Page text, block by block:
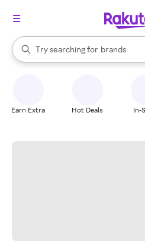
Search Rakuten
Try searching for
stores
brands
groceries
When autocomplete results are
Earn Extra Hot Deals In-